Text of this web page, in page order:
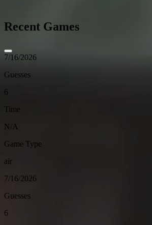
Recent Games
7/16/2026
Guesses
6
Time
N/A
Game Type
air
7/16/2026
Guesses
6